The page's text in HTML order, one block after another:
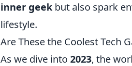
inner geekbut also spark
lifestyle.
Are These the Coolest Tech
As we dive into 2023, the